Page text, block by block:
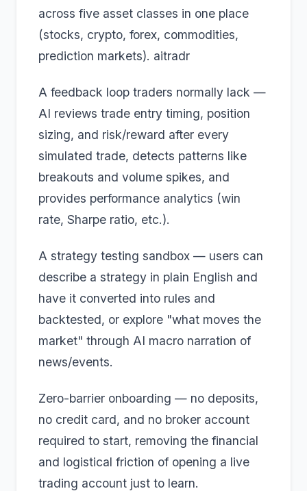
across five asset classes in one place
(stocks, crypto, forex, commodities,
prediction markets). aitradr
A feedback loop traders normally lack —
AI reviews trade entry timing, position
sizing, and risk/reward after every
simulated trade, detects patterns like
breakouts and volume spikes, and
provides performance analytics (win
rate, Sharpe ratio, etc.).
A strategy testing sandbox — users can
describe a strategy in plain English and
have it converted into rules and
backtested, or explore "what moves the
market" through AI macro narration of
news/events.
Zero-barrier onboarding — no deposits,
no credit card, and no broker account
required to start, removing the financial
and logistical friction of opening a live
trading account just to learn.